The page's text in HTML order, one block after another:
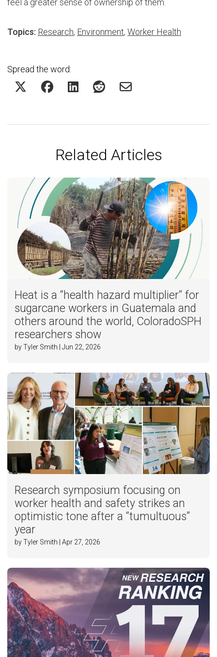
feel a greater sense of ownership of them.
Topics: Research, Environment, Worker Health
Spread the word:
Related Articles
Heat is a “health hazard multiplier” for
sugarcane workers in Guatemala and
others around the world, ColoradoSPH
researchers show
by Tyler Smith | Jun 22, 2026
Research symposium focusing on
worker health and safety strikes an
optimistic tone after a “tumultuous”
year
by Tyler Smith | Apr 27, 2026